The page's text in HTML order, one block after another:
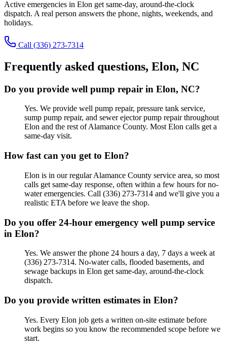
Active emergencies in Elon get same-day, around-the-clock
dispatch. A real person answers the phone, nights, weekends, and
holidays.
Call (336) 273-7314
Frequently asked questions, Elon, NC
Do you provide well pump repair in Elon, NC?
Yes. We provide well pump repair, pressure tank service,
sump pump repair, and sewer ejector pump repair throughout
Elon and the rest of Alamance County. Most Elon calls get a
same-day visit.
How fast can you get to Elon?
Elon is in our regular Alamance County service area, so most
calls get same-day response, often within a few hours for no-
water emergencies. Call (336) 273-7314 and we'll give you a
realistic ETA before we leave the shop.
Do you offer 24-hour emergency well pump service
in Elon?
Yes. We answer the phone 24 hours a day, 7 days a week at
(336) 273-7314. No-water calls, flooded basements, and
sewage backups in Elon get same-day, around-the-clock
dispatch.
Do you provide written estimates in Elon?
Yes. Every Elon job gets a written on-site estimate before
work begins so you know the recommended scope before we
start.